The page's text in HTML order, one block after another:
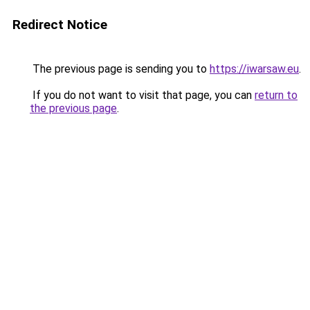
Redirect Notice
The previous page is sending you to https://iwarsaw.eu.
If you do not want to visit that page, you can return to
the previous page.